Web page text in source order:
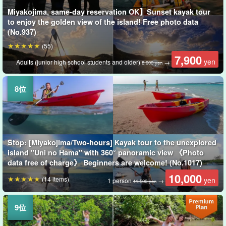
Miyakojima, same-day reservation OK】Sunset kayak tour
to enjoy the golden view of the island! Free photo data
(No.937)
Adults (junior high school students and older)8,900 yen→ 7,900 yen
(55)
Stop: [Miyakojima/Two-hours] Kayak tour to the unexplored
island "Uni no Hama" with 360° panoramic view 《Photo
data free of charge》 Beginners are welcome! (No.1017)
1 person11,500 yen → 10,000 yen
(14 items)